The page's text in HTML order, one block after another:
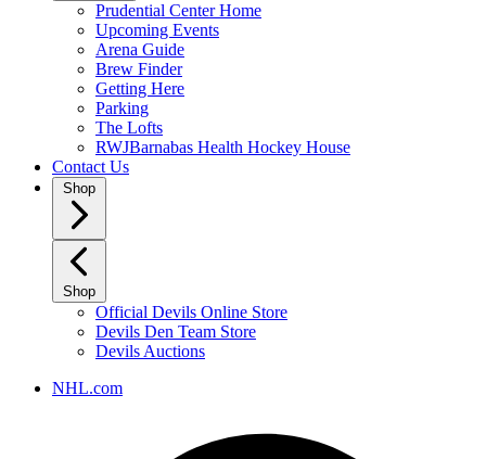
Prudential Center Home
Upcoming Events
Arena Guide
Brew Finder
Getting Here
Parking
The Lofts
RWJBarnabas Health Hockey House
Contact Us
Shop
Shop
Official Devils Online Store
Devils Den Team Store
Devils Auctions
NHL.com